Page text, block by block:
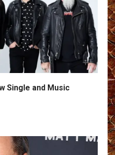
Single and Music